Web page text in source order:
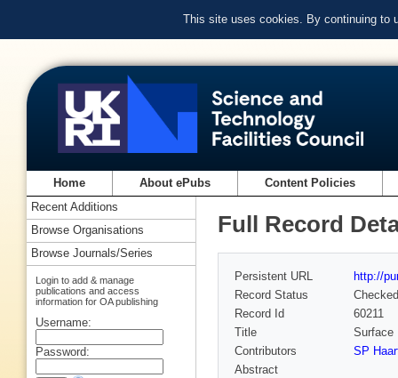
This site uses cookies. By continuing to
Home About ePubs Content Policies
Full Record
Persistent URL
http://
Record Status
Checked
Record Id
60211
Title
Surface
Contributors
SP
Abstract
Recent Additions
Browse Organisations
Browse Journals/Series
Login to add & manage
publications and access
information for OA publishing
Username:
Password: